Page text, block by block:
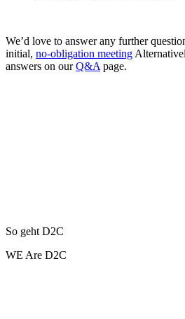
We’d love to answer any further
initial, no-obligation meeting
answers on ourQ&A page.
So geht D2C
WE Are D2C